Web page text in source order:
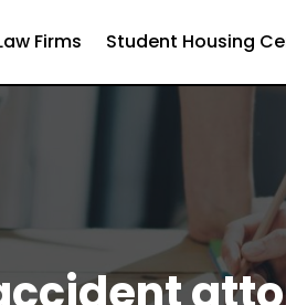
Firms Student Housing